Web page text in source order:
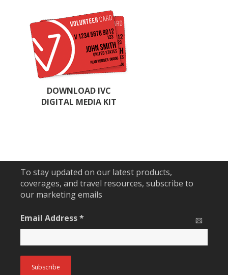
DOWNLOAD IVC
DIGITAL MEDIA KIT
To stay updated on our latest products,
coverages, and travel resources, subscribe to
our marketing emails
Email Address*